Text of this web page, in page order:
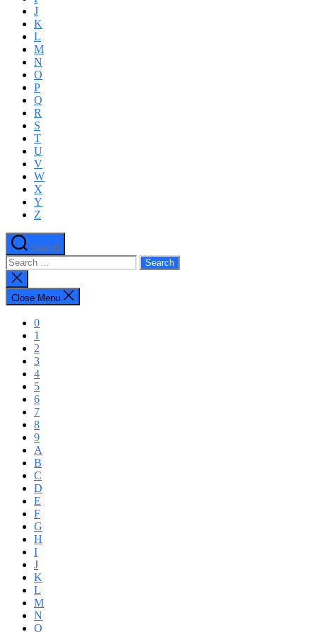
J
K
L
M
N
O
P
Q
R
S
T
U
V
W
X
Y
Z
Search
Search
for:
Close
search
Close Menu
0
1
2
3
4
5
6
7
8
9
A
B
C
D
E
F
G
H
I
J
K
L
M
N
O